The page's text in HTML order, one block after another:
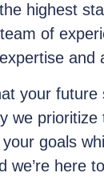
highest
of
and
your
we
goals
we’re here